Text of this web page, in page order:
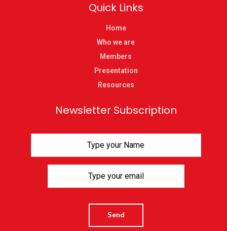
Quick Links
Home
Who we are
Members
Presentation
Resources
Newsletter Subscription